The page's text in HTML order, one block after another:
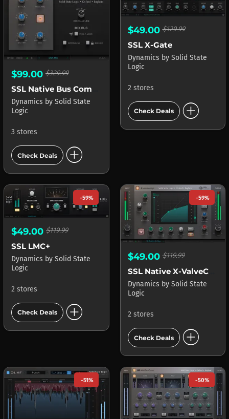
$99.00 $329.99
Dynamics by Solid State
Logic
3 stores
Check Deals add_circle
$49.00$129.99
SSL X-Gate
Dynamics by Solid State
Logic
2 stores
Check Deals add_circle
-59%
$49.00 $119.99
SSL LMC+
Dynamics by Solid State
Logic
2 stores
Check Deals add_circle
-59%
$49.00$119.99
SSL Native X-ValveComp
Dynamics by Solid State
Logic
2 stores
Check Deals add_circle
-51% -50%